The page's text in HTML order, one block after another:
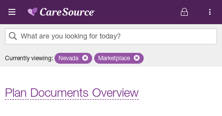
Skip to main content
What are you looking for today?
results
Currently viewing: Remove selected state 'Nevada'
Nevada Remove selected plan 'Marketplace'
Marketplace
Plan Documents Overview